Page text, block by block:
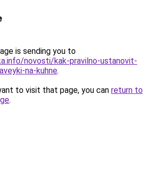
is sending you to
novosti/kak-pravilno-ustanovit-
na-kuhne.
to visit that page, you can return to
.